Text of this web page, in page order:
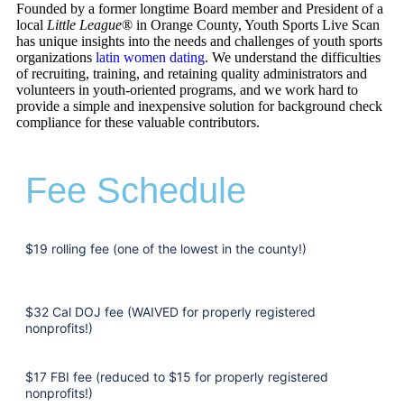
Founded by a former longtime Board member and President of a
local Little League® in Orange County, Youth Sports Live Scan
has unique insights into the needs and challenges of youth sports
organizations latin women dating. We understand the difficulties
of recruiting, training, and retaining quality administrators and
volunteers in youth-oriented programs, and we work hard to
provide a simple and inexpensive solution for background check
compliance for these valuable contributors.
Fee Schedule
$19 rolling fee (one of the lowest in the county!)
$32 Cal DOJ fee (WAIVED for properly registered
nonprofits!)
$17 FBI fee (reduced to $15 for properly registered
nonprofits!)